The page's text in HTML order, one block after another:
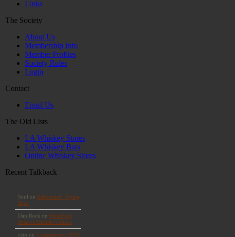
Links
The Society
About Us
Membership Info
Member Profiles
Society Rules
Login
Contact
Email Us
The Old Lists
LA Whiskey Stores
LA Whiskey Bars
Online Whiskey Stores
Recent Talkback